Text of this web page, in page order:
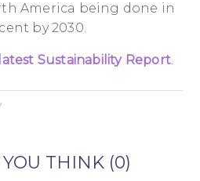
America being done in
by 2030.
latest Sustainability Report.
THINK (0)